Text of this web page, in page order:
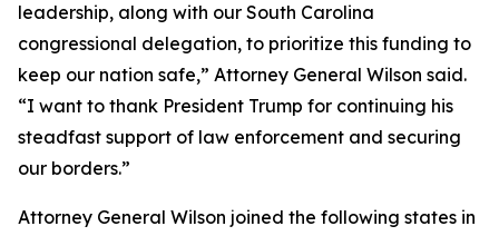
leadership, along with our South Carolina
congressional delegation, to prioritize this funding to
keep our nation safe,” Attorney General Wilson said.
“I want to thank President Trump for continuing his
steadfast support of law enforcement and securing
our borders.”
Attorney General Wilson joined the following states in